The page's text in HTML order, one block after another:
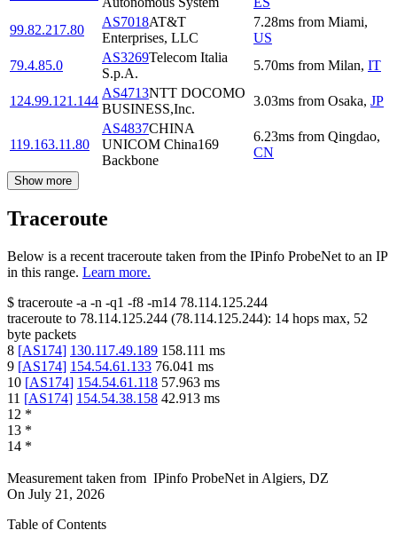
99.82.217.80
AS7018AT&T
Enterprises, LLC
7.28ms from Miami,
US
79.4.85.0
AS3269Telecom Italia
S.p.A.
5.70ms from Milan, IT
124.99.121.144
AS4713NTT DOCOMO
BUSINESS,Inc.
3.03ms from Osaka, JP
119.163.11.80
AS4837CHINA
UNICOM China169
Backbone
6.23ms from Qingdao,
CN
Show more
Traceroute
Below is a recent traceroute taken from the IPinfo ProbeNet to an IP
in this range. Learn more.
$ traceroute -a -n -q1 -f8 -m14 78.114.125.244
traceroute to 78.114.125.244 (78.114.125.244): 14 hops max, 52
byte packets
8 [AS174] 130.117.49.189 158.111 ms
9 [AS174] 154.54.61.133 76.041 ms
10 [AS174] 154.54.61.118 57.963 ms
11 [AS174] 154.54.38.158 42.913 ms
12 *
13 *
14 *
Measurement taken from IPinfo ProbeNet in Algiers, DZ
On July 21, 2026
Table of Contents